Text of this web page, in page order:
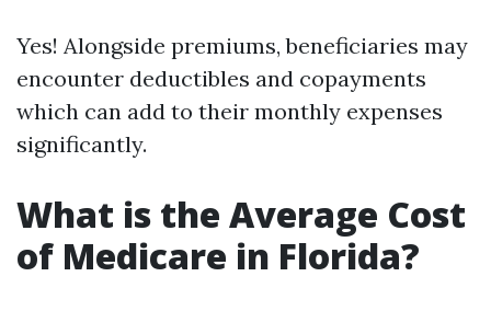
Yes! Alongside premiums, beneficiaries may
encounter deductibles and copayments
which can add to their monthly expenses
significantly.
What is the Average Cost
of Medicare in Florida?